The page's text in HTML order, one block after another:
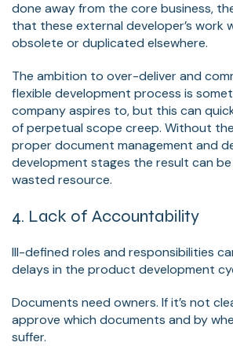
done away from the core business,
that these external developer’s work
obsolete or duplicated elsewhere.
The ambition to over-deliver and
flexible development process is
company aspires to, but this can
of perpetual scope creep. Without
proper document management and
development stages the result can
wasted resource.
4. Lack of Accountability
Ill-defined roles and responsibilities
delays in the product development
Documents need owners. If it’s not
approve which documents and by
suffer.